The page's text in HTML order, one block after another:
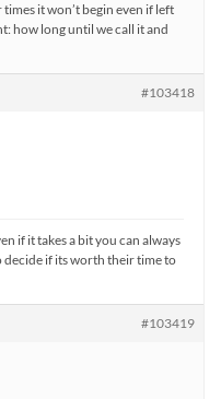
it won’t begin even if left
how long until we call it and
#103418
if it takes a bit you can always
decide if its worth their time to
#103419